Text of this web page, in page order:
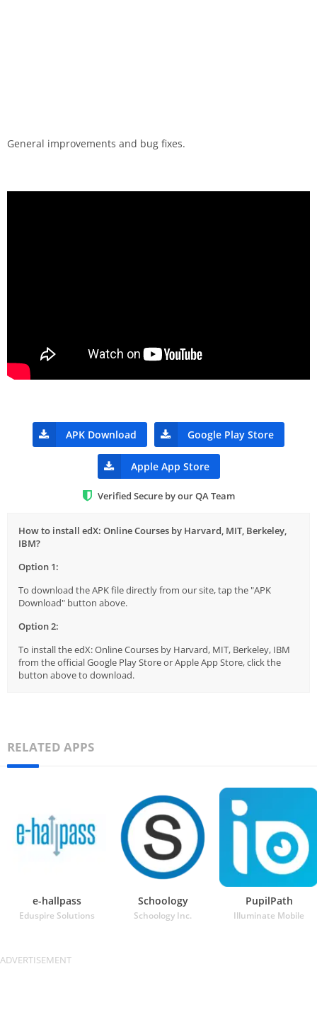
General improvements and bug fixes.
APK Download Google Play Store
Apple App Store
Verified Secure by our QA Team
How to install edX: Online Courses by Harvard, MIT, Berkeley,
IBM?
Option 1:
To download the APK file directly from our site, tap the "APK
Download" button above.
Option 2:
To install the edX: Online Courses by Harvard, MIT, Berkeley, IBM
from the official Google Play Store or Apple App Store, click the
button above to download.
RELATED APPS
e-hallpass
Eduspire Solutions
Schoology
Schoology Inc.
PupilPath
Illuminate Mobile